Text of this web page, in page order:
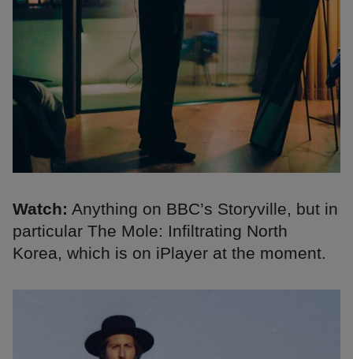
Watch: Anything on BBC’s Storyville, but in
particular The Mole: Infiltrating North
Korea, which is on iPlayer at the moment.